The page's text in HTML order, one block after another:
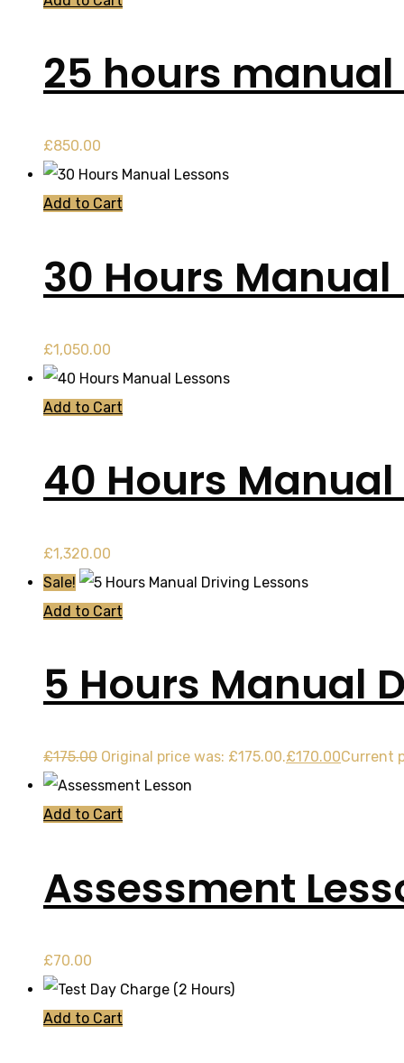
25 hours
£850.00
Add to Cart
30 Hours Manual
£1,050.00
Add to Cart
40 Hours Manual
£1,320.00
Sale!
Add to Cart
5 Hours Manual
£175.00 Original price was: £175.00.£170.00Current
Add to Cart
Assessment
£70.00
Add to Cart